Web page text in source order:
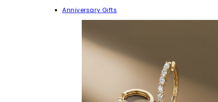
Anniversary Gifts